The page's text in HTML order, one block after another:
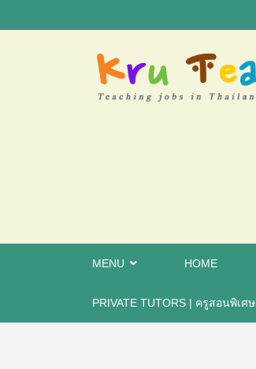
MENU HOME
PRIVATE TUTORS | ครูสอนพิเศษ